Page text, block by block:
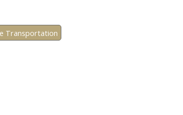
Transportation